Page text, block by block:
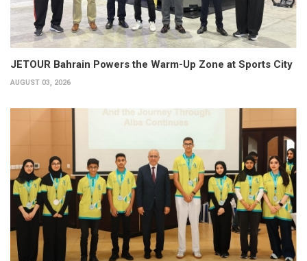
JETOUR Bahrain Powers the Warm-Up Zone at Sports City
AUGUST 03, 2026